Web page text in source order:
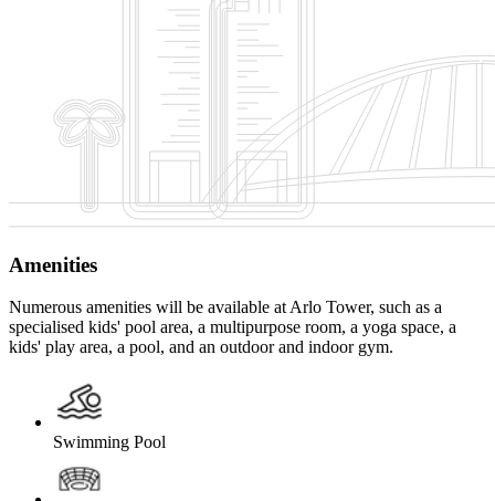
Amenities
Numerous amenities will be available at Arlo Tower, such as a
specialised kids' pool area, a multipurpose room, a yoga space, a
kids' play area, a pool, and an outdoor and indoor gym.
Swimming Pool